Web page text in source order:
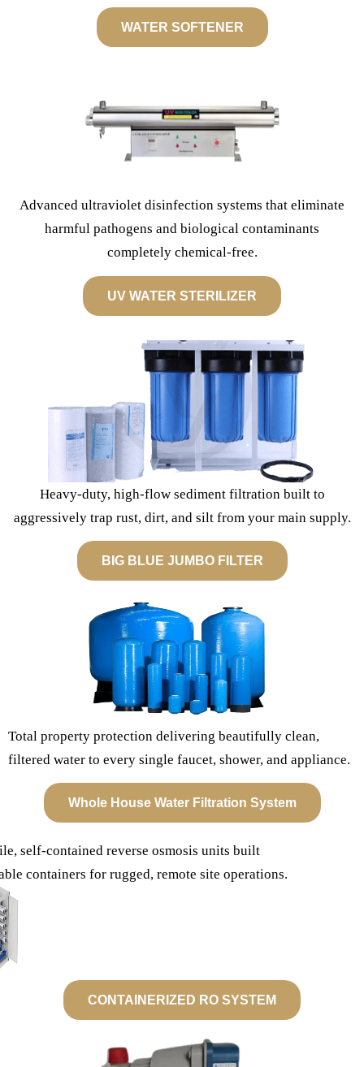
WATER SOFTENER
Advanced ultraviolet disinfection systems that eliminate
harmful pathogens and biological contaminants
completely chemical-free.
UV WATER STERILIZER
Heavy-duty, high-flow sediment filtration built to
aggressively trap rust, dirt, and silt from your main supply.
BIG BLUE JUMBO FILTER
Total property protection delivering beautifully clean,
filtered water to every single faucet, shower, and appliance.
Whole House Water Filtration System
self-contained reverse osmosis units built
containers for rugged, remote site operations.
CONTAINERIZED RO SYSTEM